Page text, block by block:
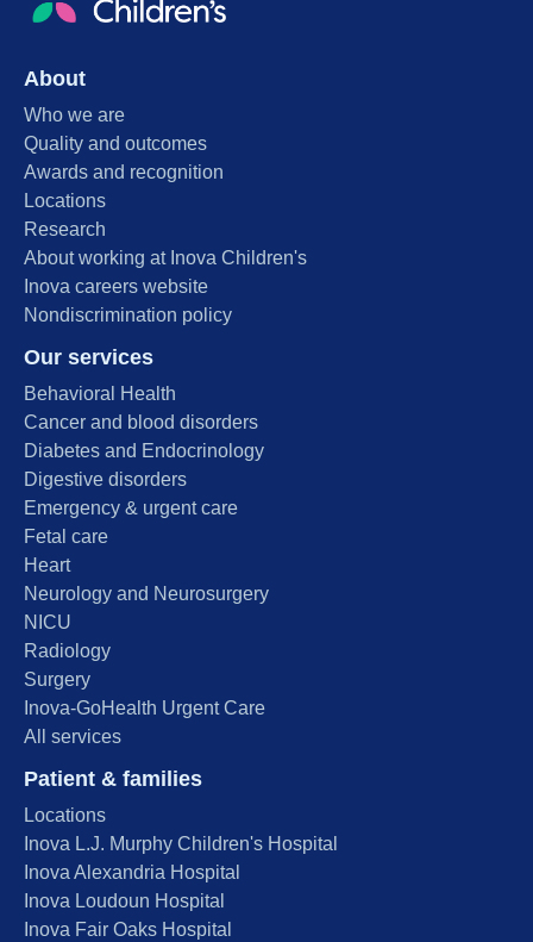
About
Who we are
Quality and outcomes
Awards and recognition
Locations
Research
About working at Inova Children's
Inova careers website
Nondiscrimination policy
Our services
Behavioral Health
Cancer and blood disorders
Diabetes and Endocrinology
Digestive disorders
Emergency & urgent care
Fetal care
Heart
Neurology and Neurosurgery
NICU
Radiology
Surgery
Inova-GoHealth Urgent Care
All services
Patient & families
Locations
Inova L.J. Murphy Children's Hospital
Inova Alexandria Hospital
Inova Loudoun Hospital
Inova Fair Oaks Hospital